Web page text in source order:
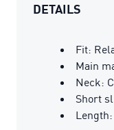
DETAILS
Fit:
Main
Neck:
Short